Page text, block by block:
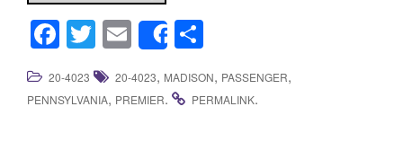
F
a
c
T
wi
tt
er
E
m
ail
Share
h
ar
20-4023 20-4023, MADISON, PASSENGER,
PENNSYLVANIA, PREMIER. PERMALINK.